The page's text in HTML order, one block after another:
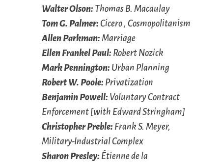
Walter Olson: Thomas B. Macaulay
Tom G. Palmer: Cicero , Cosmopolitanism
Allen Parkman: Marriage
Ellen Frankel Paul: Robert Nozick
Mark Pennington: Urban Planning
Robert W. Poole: Privatization
Benjamin Powell: Voluntary Contract
Enforcement [with Edward Stringham]
Christopher Preble: Frank S. Meyer,
Military-Industrial Complex
Sharon Presley: Étienne de la